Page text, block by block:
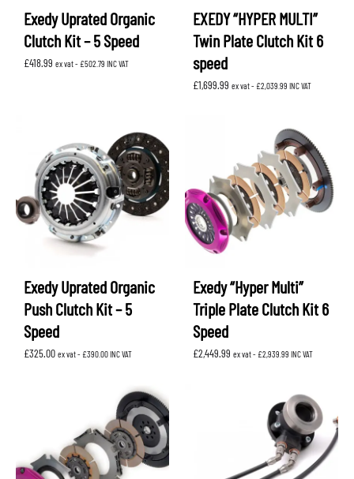
Exedy Uprated Organic
Clutch Kit – 5 Speed
£418.99 ex vat - £502.79 INC VAT
EXEDY “HYPER MULTI”
Twin Plate Clutch Kit 6
speed
£1,699.99 ex vat - £2,039.99 INC VAT
Exedy Uprated Organic
Push Clutch Kit – 5
Speed
£325.00 ex vat - £390.00INC VAT
Exedy “Hyper Multi”
Triple Plate Clutch Kit 6
Speed
£2,449.99 ex vat - £2,939.99 INC VAT